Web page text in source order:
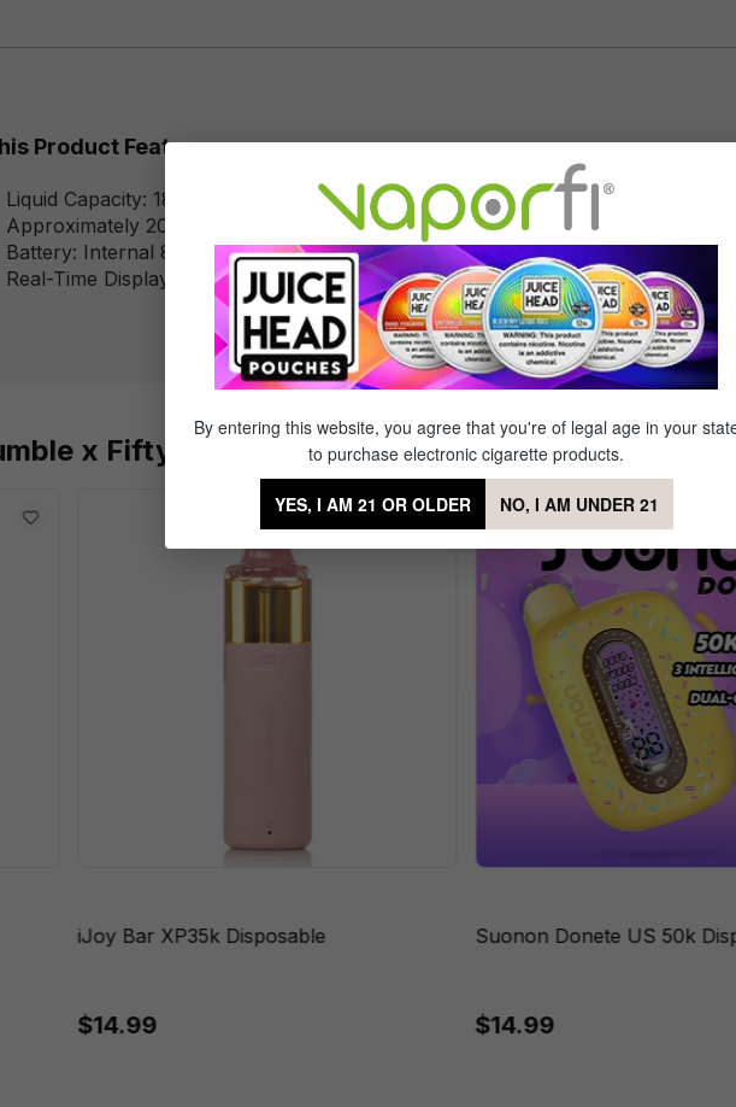
Product Features:
Liquid Capacity: 18mL
Approximately 20,000 Puffs
Battery: Internal 800 mAh
Real-Time Display Screen
Dual Parallel Mesh Coil
Rechargeable
Draw Activation Technology
Type-C Charging
x Fifty Bar 20K Disposable
iJoy Bar XP35k Disposable
$14.99
Suonon Donete US 50k
$14.99
By entering this website, you agree that you're of legal age in your
to purchase electronic cigarette products.
YES, I AM 21 OR OLDER NO, I AM UNDER 21